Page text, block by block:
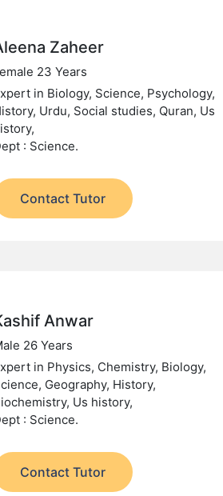
Zaheer
23 Years
in Biology, Science, Psychology,
Urdu, Social studies, Quran, Us
: Science.
Contact Tutor
Anwar
26 Years
in Physics, Chemistry, Biology,
Geography, History,
Us history,
: Science.
Contact Tutor